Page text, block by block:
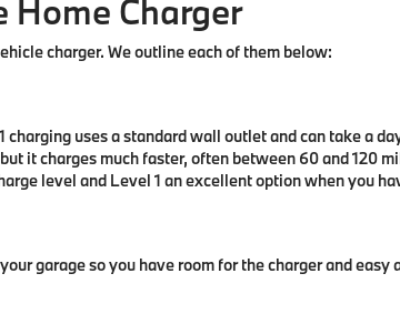
Home Charger
charger. We outline each of them below:
uses a standard wall outlet and can take a
it charges much faster, often between 60 and 120
level and Level 1 an excellent option when you
garage so you have room for the charger and easy